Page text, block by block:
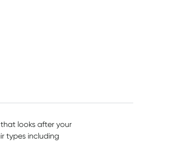
looks after your
types including